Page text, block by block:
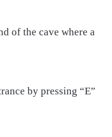
of the cave where a
by pressing “E”